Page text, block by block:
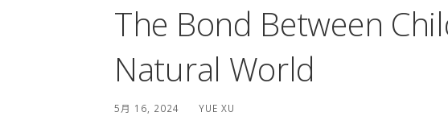
The Bond Between
Natural World
5月 16, 2024 YUE XU